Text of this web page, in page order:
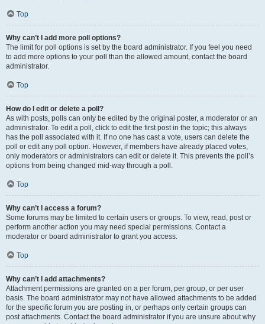
Top
Why can’t I add more poll options?
The limit for poll options is set by the board administrator. If you feel you need
to add more options to your poll than the allowed amount, contact the board
administrator.
Top
How do I edit or delete a poll?
As with posts, polls can only be edited by the original poster, a moderator or an
administrator. To edit a poll, click to edit the first post in the topic; this always
has the poll associated with it. If no one has cast a vote, users can delete the
poll or edit any poll option. However, if members have already placed votes,
only moderators or administrators can edit or delete it. This prevents the poll’s
options from being changed mid-way through a poll.
Top
Why can’t I access a forum?
Some forums may be limited to certain users or groups. To view, read, post or
perform another action you may need special permissions. Contact a
moderator or board administrator to grant you access.
Top
Why can’t I add attachments?
Attachment permissions are granted on a per forum, per group, or per user
basis. The board administrator may not have allowed attachments to be added
for the specific forum you are posting in, or perhaps only certain groups can
post attachments. Contact the board administrator if you are unsure about why